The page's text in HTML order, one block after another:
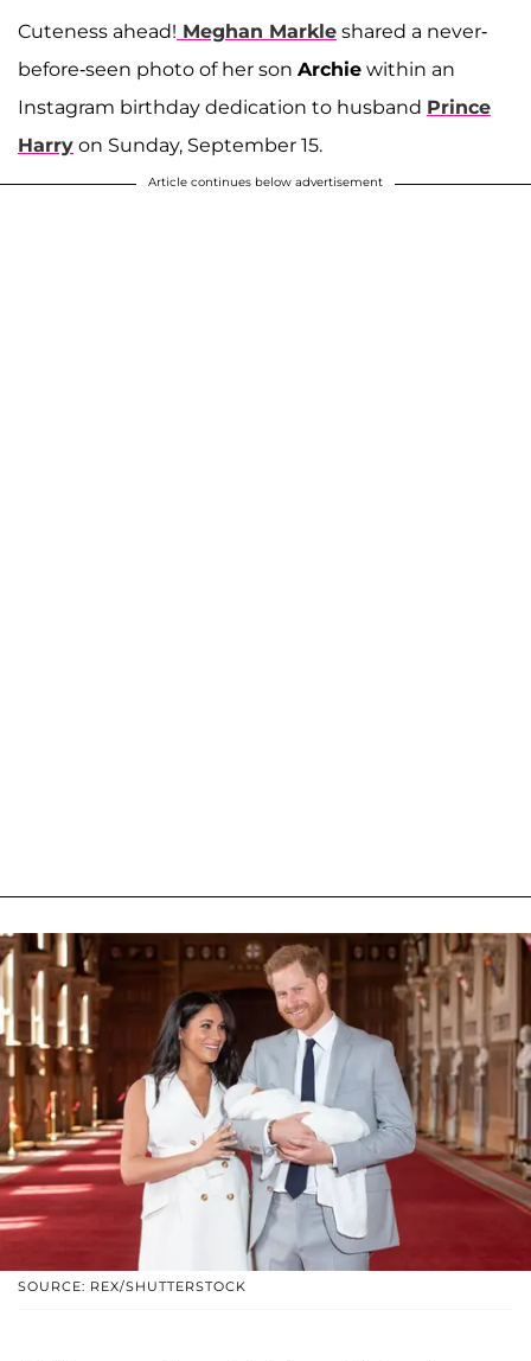
Cuteness ahead! Meghan Markle shared a never-
before-seen photo of her son Archie within an
Instagram birthday dedication to husband Prince
Harry on Sunday, September 15.
Article continues below advertisement
SOURCE: REX/SHUTTERSTOCK